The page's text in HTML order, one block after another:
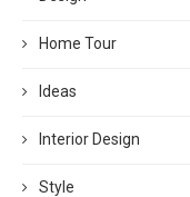
Home Tour
Ideas
Interior Design
Style